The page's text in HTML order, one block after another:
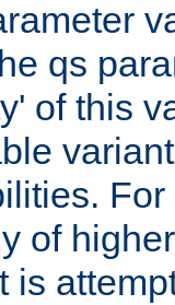
qs
of this
of
is